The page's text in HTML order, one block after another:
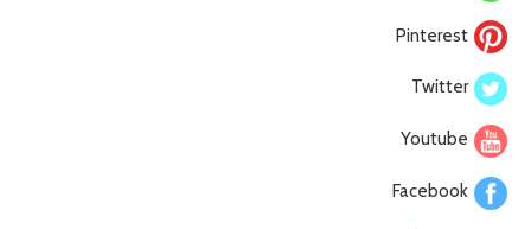
Pinterest
Twitter
Youtube
Facebook